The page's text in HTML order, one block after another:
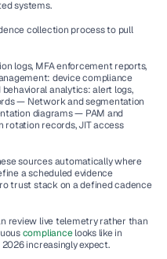
systems.
collection process to pull
logs, MFA enforcement reports,
device compliance
analytics: alert logs,
— Network and segmentation
diagrams — PAM and
rotation records, JIT access
sources automatically where
a scheduled evidence
trust stack on a defined cadence
review live telemetry rather than
compliance looks like in
increasingly expect.